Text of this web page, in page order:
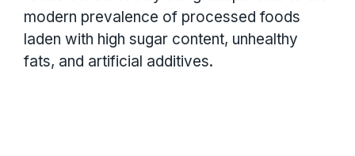
modern prevalence of processed foods
laden with high sugar content, unhealthy
fats, and artificial additives.